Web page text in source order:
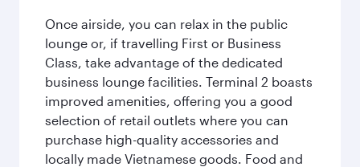
Once airside, you can relax in the public
lounge or, if travelling First or Business
Class, take advantage of the dedicated
business lounge facilities. Terminal 2 boasts
improved amenities, offering you a good
selection of retail outlets where you can
purchase high-quality accessories and
locally made Vietnamese goods. Food and